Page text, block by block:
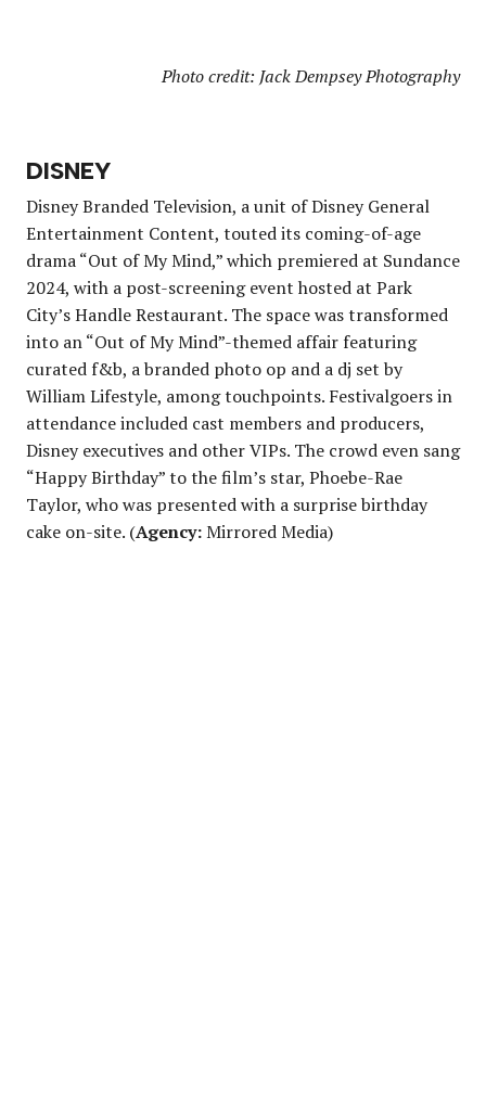
Photo credit: Jack Dempsey Photography
DISNEY
Disney Branded Television, a unit of Disney General
Entertainment Content, touted its coming-of-age
drama “Out of My Mind,” which premiered at Sundance
2024, with a post-screening event hosted at Park
City’s Handle Restaurant. The space was transformed
into an “Out of My Mind”-themed affair featuring
curated f&b, a branded photo op and a dj set by
William Lifestyle, among touchpoints. Festivalgoers in
attendance included cast members and producers,
Disney executives and other VIPs. The crowd even sang
“Happy Birthday” to the film’s star, Phoebe-Rae
Taylor, who was presented with a surprise birthday
cake on-site. (Agency:Mirrored Media)